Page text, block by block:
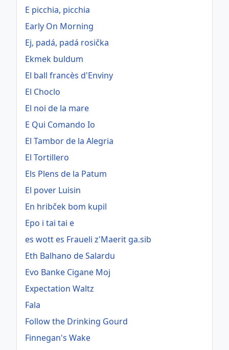
E picchia, picchia
Early On Morning
Ej, padá, padá rosička
Ekmek buldum
El ball francès d'Enviny
El Choclo
El noi de la mare
E Qui Comando Io
El Tambor de la Alegria
El Tortillero
Els Plens de la Patum
El pover Luisin
En hribček bom kupil
Epo i tai tai e
es wott es Fraueli z'Maerit ga.sib
Eth Balhano de Salardu
Evo Banke Cigane Moj
Expectation Waltz
Fala
Follow the Drinking Gourd
Finnegan's Wake